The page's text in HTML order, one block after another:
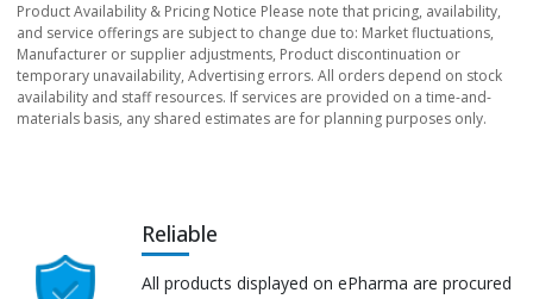
Product Availability & Pricing Notice Please note that pricing, availability,
and service offerings are subject to change due to: Market fluctuations,
Manufacturer or supplier adjustments, Product discontinuation or
temporary unavailability, Advertising errors. All orders depend on stock
availability and staff resources. If services are provided on a time-and-
materials basis, any shared estimates are for planning purposes only.
Reliable
All products displayed on ePharma are procured